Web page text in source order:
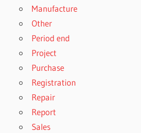
Manufacture
Other
Period end
Project
Purchase
Registration
Repair
Report
Sales